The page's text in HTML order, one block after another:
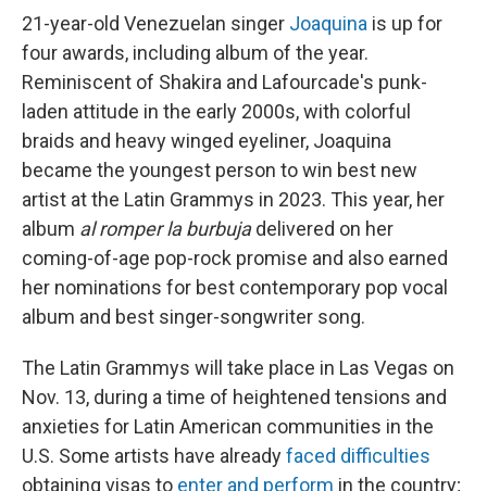
21-year-old Venezuelan singer Joaquina is up for
four awards, including album of the year.
Reminiscent of Shakira and Lafourcade's punk-
laden attitude in the early 2000s, with colorful
braids and heavy winged eyeliner, Joaquina
became the youngest person to win best new
artist at the Latin Grammys in 2023. This year, her
album al romper la burbujadelivered on her
coming-of-age pop-rock promise and also earned
her nominations for best contemporary pop vocal
album and best singer-songwriter song.
The Latin Grammys will take place in Las Vegas on
Nov. 13, during a time of heightened tensions and
anxieties for Latin American communities in the
U.S. Some artists have alreadyfaced difficulties
obtaining visas to enter and perform in the country;